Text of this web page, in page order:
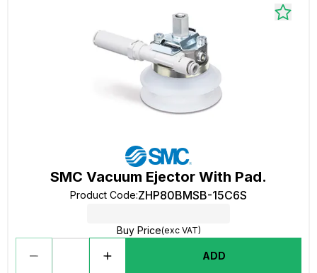
SMC Vacuum Ejector With Pad.
Product Code:ZHP80BMSB-15C6S
Buy Price(exc VAT)
ADD